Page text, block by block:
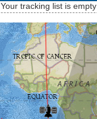
Your tracking list is empty